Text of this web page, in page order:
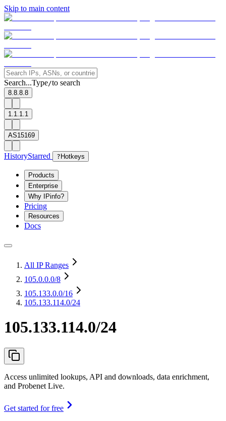
Skip to main content
Search...Type/to search
8.8.8.8
1.1.1.1
AS15169
HistoryStarred ? Hotkeys
Products
Enterprise
Why IPinfo?
Pricing
Resources
Docs
All IP Ranges
105.0.0.0/8
105.133.0.0/16
105.133.114.0/24
105.133.114.0/24
Access unlimited lookups, API and downloads, data enrichment,
and Probenet Live.
Get started for free